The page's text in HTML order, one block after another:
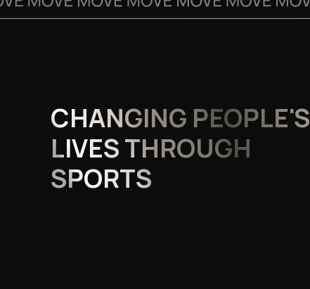
CHANGING PEOPLE'S
LIVES THROUGH
SPORTS